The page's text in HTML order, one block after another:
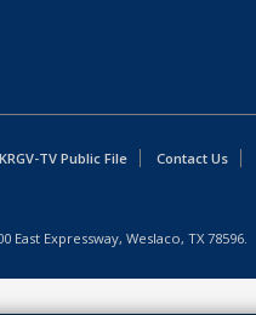
KRGV-TV Public File Contact Us
East Expressway, Weslaco, TX 78596.